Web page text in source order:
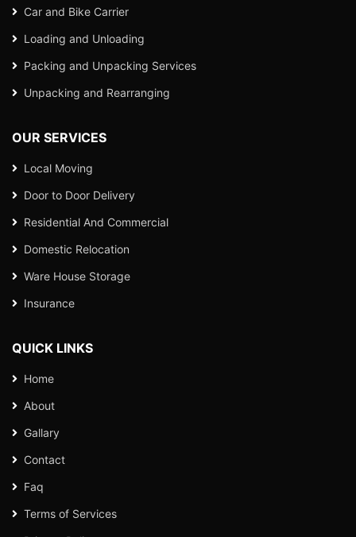
Car and Bike Carrier
Loading and Unloading
Packing and Unpacking Services
Unpacking and Rearranging
OUR SERVICES
Local Moving
Door to Door Delivery
Residential And Commercial
Domestic Relocation
Ware House Storage
Insurance
QUICK LINKS
Home
About
Gallary
Contact
Faq
Terms of Services